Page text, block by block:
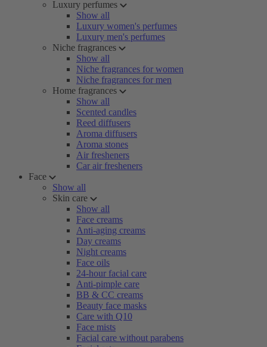
Luxury perfumes
Show all
Luxury women's perfumes
Luxury men's perfumes
Niche fragrances
Show all
Niche fragrances for women
Niche fragrances for men
Home fragrances
Show all
Scented candles
Reed diffusers
Aroma diffusers
Aroma stones
Air fresheners
Car air fresheners
Face
Show all
Skin care
Show all
Face creams
Anti-aging creams
Day creams
Night creams
Face oils
24-hour facial care
Anti-pimple care
BB & CC creams
Beauty face masks
Care with Q10
Face mists
Facial care without parabens